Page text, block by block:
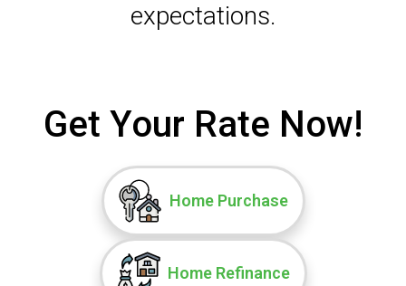
expectations.
Get Your Rate Now!
Home Purchase
Home Refinance